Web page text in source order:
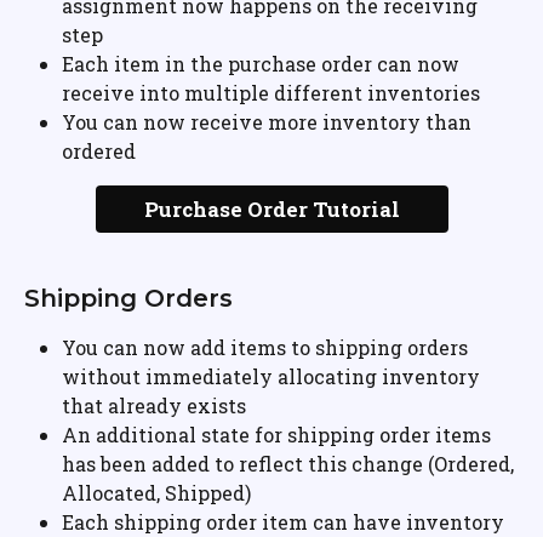
assignment now happens on the receiving
step
Each item in the purchase order can now
receive into multiple different inventories
You can now receive more inventory than
ordered
Purchase Order Tutorial
Shipping Orders
You can now add items to shipping orders
without immediately allocating inventory
that already exists
An additional state for shipping order items
has been added to reflect this change (Ordered,
Allocated, Shipped)
Each shipping order item can have inventory